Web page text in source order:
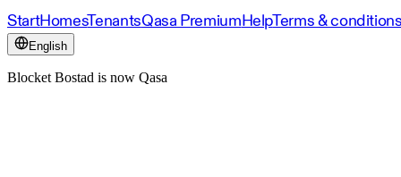
StartHomesTenantsQasa PremiumHelpTerms &
English
Blocket Bostad is now Qasa